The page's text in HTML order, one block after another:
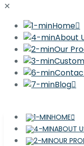
✕
Home
About
Our
Blog
HOME
ABOUT
OUR